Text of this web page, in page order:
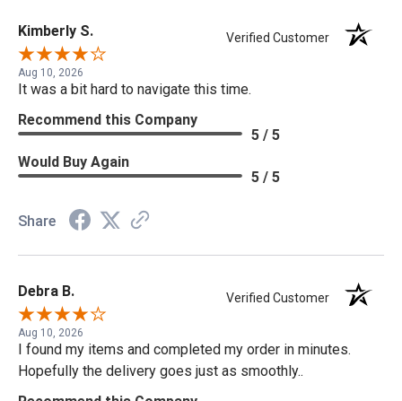
Kimberly S. Verified Customer
Aug 10, 2026
It was a bit hard to navigate this time.
Recommend this Company
5 / 5
Would Buy Again
5 / 5
Share
Debra B. Verified Customer
Aug 10, 2026
I found my items and completed my order in minutes.
Hopefully the delivery goes just as smoothly..